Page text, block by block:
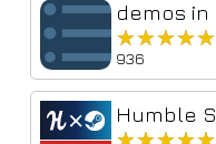
★★★★★
★★★★★
936